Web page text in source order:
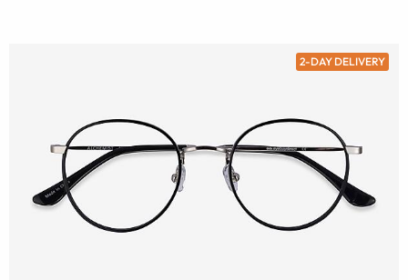
2-DAY DELIVERY